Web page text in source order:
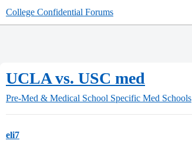
College Confidential Forums
UCLA vs. USC med
Pre-Med & Medical School Specific Med Schools
eli7